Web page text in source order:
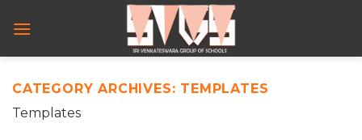
CATEGORY ARCHIVES: TEMPLATES
Templates